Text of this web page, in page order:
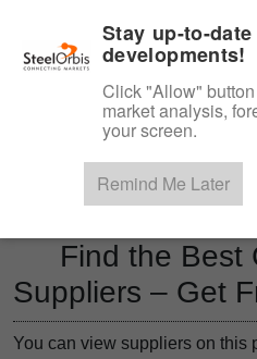
Product, Services
Find the Best
Suppliers – Get
You can view suppliers on this
Stay up-to-
developments!
Click "Allow"
market analysis,
your screen.
Remind Me Later